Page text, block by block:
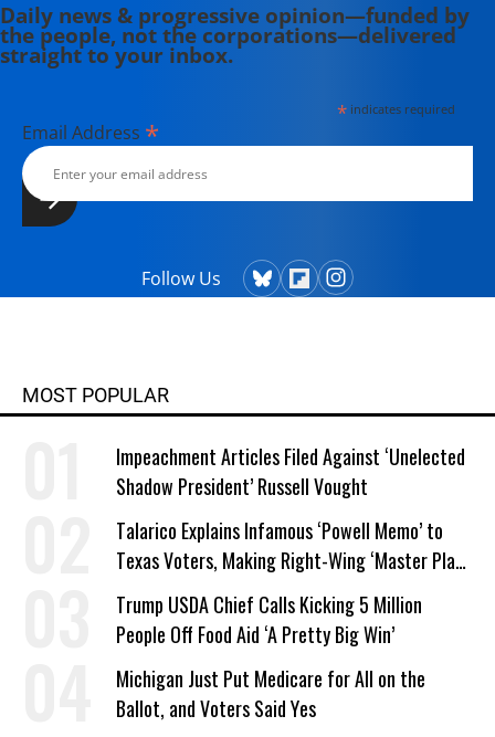
Daily news & progressive opinion—funded by
the people, not the corporations—delivered
straight to your inbox.
*indicates required
Email Address *
Follow Us
MOST POPULAR
Impeachment Articles Filed Against ‘Unelected
Shadow President’ Russell Vought
Talarico Explains Infamous ‘Powell Memo’ to
Texas Voters, Making Right-Wing ‘Master Plan’
a Campaign Issue
Trump USDA Chief Calls Kicking 5 Million
People Off Food Aid ‘A Pretty Big Win’
Michigan Just Put Medicare for All on the
Ballot, and Voters Said Yes